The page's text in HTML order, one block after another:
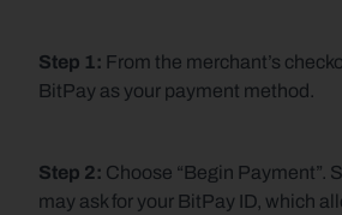
Step 1: From the merchant’s
BitPay as your payment method.
Step 2: Choose “Begin Payment”.
may ask for your BitPay ID, which